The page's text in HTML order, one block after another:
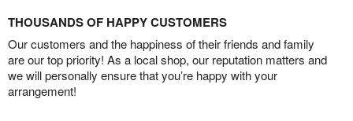
THOUSANDS OF HAPPY CUSTOMERS
Our customers and the happiness of their friends and family
are our top priority! As a local shop, our reputation matters and
we will personally ensure that you’re happy with your
arrangement!